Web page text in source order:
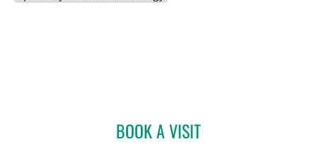
BOOK A VISITSAMUEL OSCAR SLONE,